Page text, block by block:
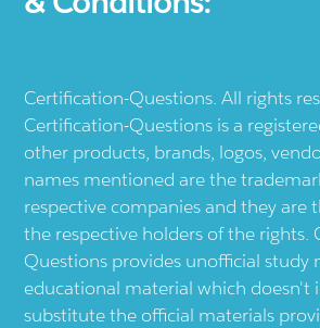
Certification-Questions. All rights
Certification-Questions is a
other products, brands, logos,
names mentioned are the
respective companies and they are
the respective holders of the rights.
Questions provides unofficial study
educational material which doesn't
substitute the official materials